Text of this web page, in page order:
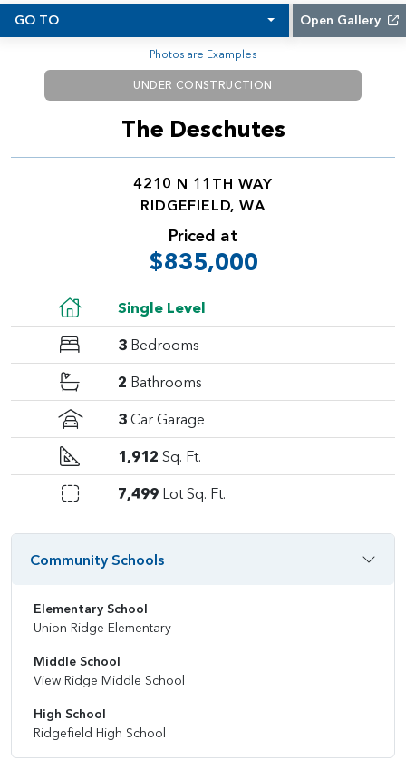
GO TO Open Gallery
Photos are Examples
UNDER CONSTRUCTION
The Deschutes
4210 N 11TH WAY
RIDGEFIELD, WA
Priced at
$835,000
Single Level
3 Bedrooms
2 Bathrooms
3 Car Garage
1,912 Sq. Ft.
7,499 Lot Sq. Ft.
Community Schools
Elementary School
Union Ridge Elementary
Middle School
View Ridge Middle School
High School
Ridgefield High School